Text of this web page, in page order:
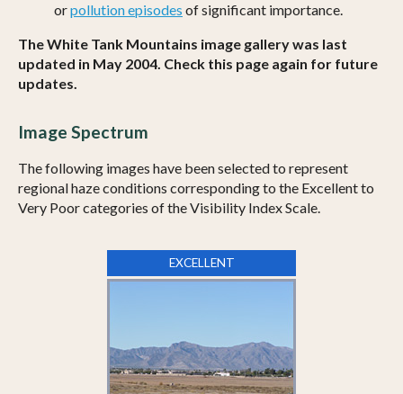
orpollution episodes of significant importance.
The White Tank Mountains image gallery was last
updated in May 2004. Check this page again for future
updates.
Image Spectrum
The following images have been selected to represent
regional haze conditions corresponding to the Excellent to
Very Poor categories of the Visibility Index Scale.
EXCELLENT